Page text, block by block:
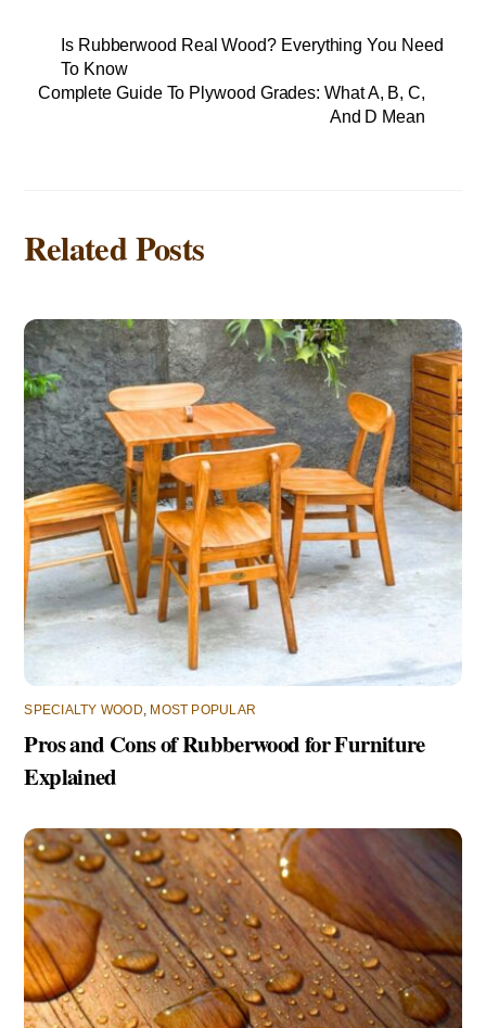
Is Rubberwood Real Wood? Everything You Need
To Know
Complete Guide To Plywood Grades: What A, B, C,
And D Mean
Related Posts
SPECIALTY WOOD, MOST POPULAR
Pros and Cons of Rubberwood for Furniture
Explained